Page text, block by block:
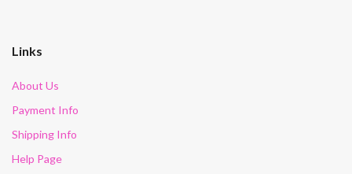
Links
About Us
Payment Info
Shipping Info
Help Page